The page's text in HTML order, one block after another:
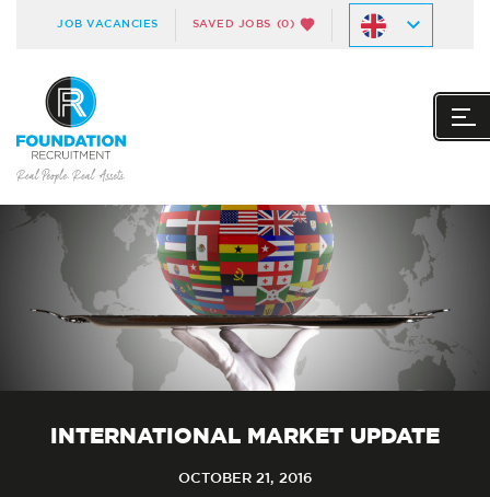
JOB VACANCIES SAVED JOBS (0)
INTERNATIONAL MARKET UPDATE
OCTOBER 21, 2016